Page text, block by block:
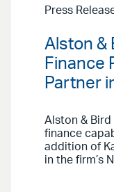
Press
Alston &
Finance
Partner
Alston &
finance
addition of
in the firm’s